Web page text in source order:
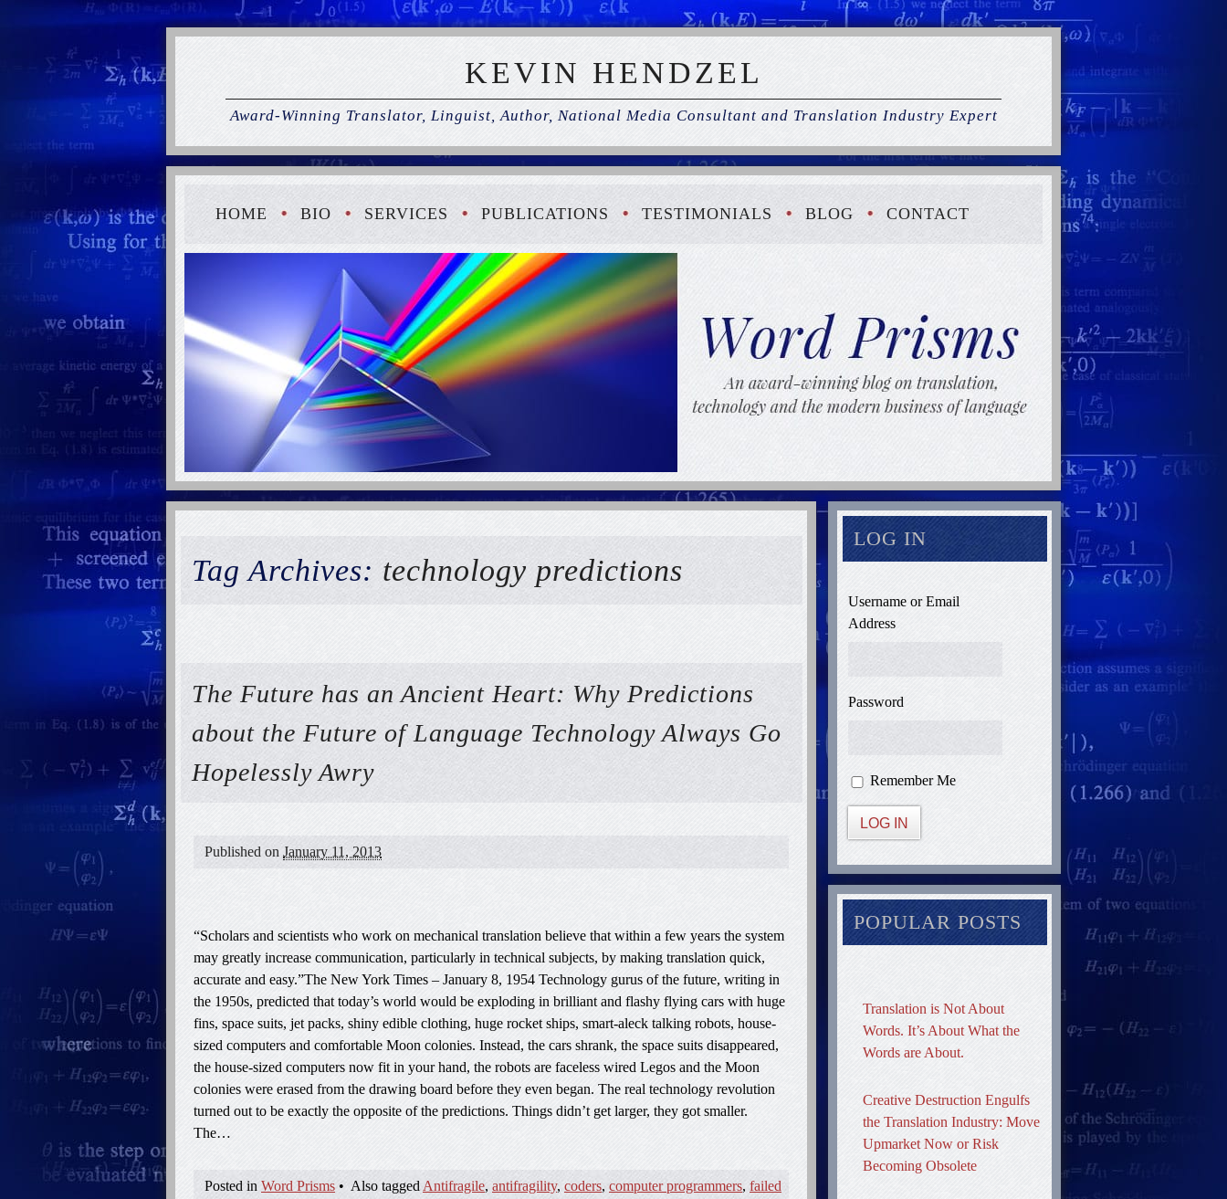
KEVIN HENDZEL
Award-Winning Translator, Linguist, Author, National Media Consultant and Translation Industry Expert
HOME BIO SERVICES PUBLICATIONS TESTIMONIALS BLOG CONTACT
Tag Archives: technology predictions
The Future has an Ancient Heart: Why Predictions
about the Future of Language Technology Always Go
Hopelessly Awry
Published on January 11, 2013
“Scholars and scientists who work on mechanical translation believe that within a few years the system
may greatly increase communication, particularly in technical subjects, by making translation quick,
accurate and easy.”The New York Times – January 8, 1954 Technology gurus of the future, writing in
the 1950s, predicted that today’s world would be exploding in brilliant and flashy flying cars with huge
fins, space suits, jet packs, shiny edible clothing, huge rocket ships, smart-aleck talking robots, house-
sized computers and comfortable Moon colonies. Instead, the cars shrank, the space suits disappeared,
the house-sized computers now fit in your hand, the robots are faceless wired Legos and the Moon
colonies were erased from the drawing board before they even began. The real technology revolution
turned out to be exactly the opposite of the predictions. Things didn’t get larger, they got smaller.
The…
Posted in Word Prisms • Also tagged Antifragile, antifragility, coders, computer programmers, failed
LOG IN
Username or Email
Address
Password
Remember Me
LOG IN
POPULAR POSTS
Translation is Not About
Words. It’s About What the
Words are About.
Creative Destruction Engulfs
the Translation Industry: Move
Upmarket Now or Risk
Becoming Obsolete